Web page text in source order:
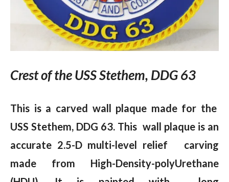
Crest of the USS Stethem, DDG 63
This is a carved wall plaque made for the
USS Stethem, DDG 63. This wall plaque is an
accurate 2.5-D multi-level relief carving
made from High-Density-polyUrethane